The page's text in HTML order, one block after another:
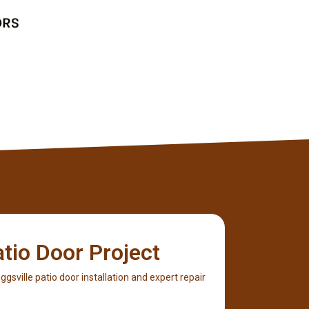
Door Project
patio door installation and expert repair